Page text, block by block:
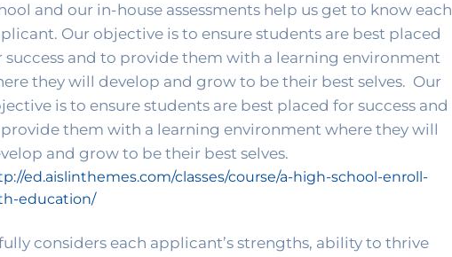
and our in-house assessments help us get to know each
Our objective is to ensure students are best placed
success and to provide them with a learning environment
they will develop and grow to be their best selves. Our
is to ensure students are best placed for success and
them with a learning environment where they will
ed.aislinthemes.com/classes/course/a-high-school-enroll-
education/
considers each applicant’s strengths, ability to thrive